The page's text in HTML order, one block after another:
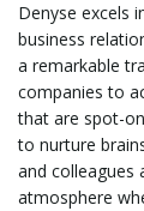
Denyse excels
business
a remarkable
companies to
that are spot-
to nurture
and colleagues
atmosphere